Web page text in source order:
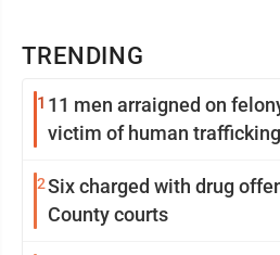
TRENDING
1 11 men arraigned on
victim of human
2Six charged with drug
County courts